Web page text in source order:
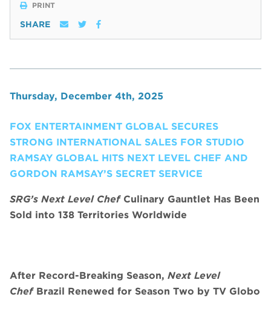
PRINT
SHARE
Thursday, December 4th, 2025
FOX ENTERTAINMENT GLOBAL SECURES
STRONG INTERNATIONAL SALES FOR STUDIO
RAMSAY GLOBAL HITS NEXT LEVEL CHEF AND
GORDON RAMSAY’S SECRET SERVICE
SRG’s Next Level ChefCulinary Gauntlet Has Been
Sold into 138 Territories Worldwide
After Record-Breaking Season, Next Level
Chef Brazil Renewed for Season Two by TV Globo